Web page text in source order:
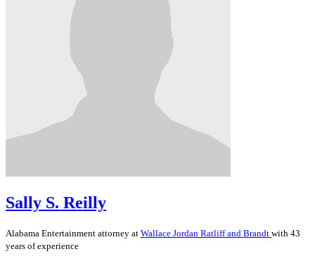
Sally S. Reilly
Alabama Entertainment attorney at Wallace Jordan Ratliff and Brandt with 43
years of experience